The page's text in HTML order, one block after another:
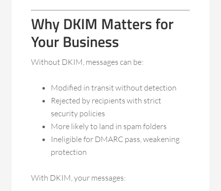
Why DKIM Matters for
Your Business
Without DKIM, messages can be:
Modified in transit without detection
Rejected by recipients with strict
security policies
More likely to land in spam folders
Ineligible for DMARC pass, weakening
protection
With DKIM, your messages: